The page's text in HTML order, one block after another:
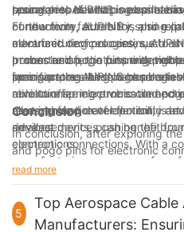
spring probes and pogo pins
boundaries of what is possible
research to develop new
conductivity, durability, and
manufacturing processes,
probes and pogo pins with
precision, resulting in more
processes, AUPINS is also
of new form factors for spring
electronic devices continue to
probes and pogo pins may not
form factors. AUPINS has been
miniature spring probes and
next generation of electronic
smallest devices can benefit
connections.
Furthermore, AUPINS is also
advanced technologies, such
power transfer, into spring
incorporating these
able to offer more versatile and
allowing for greater flexibility
devices.
In conclusion, the future
spring probes and pogo pins
revolutionize electronic
research and development, is
advancements, pushing the
electronic connections. With a
manufacturing processes, form
technologies, AUPINS is paving
reliable, and versatile electronic
Conclusion
In conclusion, after exploring
and pogo pins for electronic
these innovative components
design. As a company with 4
industry, we understand the
read more
5
Top Aerospace Cable
Manufacturers: